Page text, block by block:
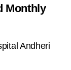
Monthly
Andheri